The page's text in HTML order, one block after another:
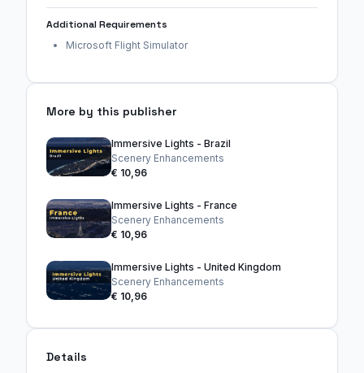
Additional Requirements
Microsoft Flight Simulator
More by this publisher
Immersive Lights - Brazil
Scenery Enhancements
€ 10,96
Immersive Lights - France
Scenery Enhancements
€ 10,96
Immersive Lights - United Kingdom
Scenery Enhancements
€ 10,96
Details